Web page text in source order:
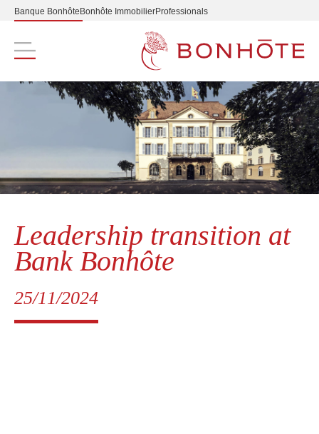
Banque Bonhôte Bonhôte ImmobilierProfessionals
Navigation principale
Leadership transition at
Bank Bonhôte
25/11/2024